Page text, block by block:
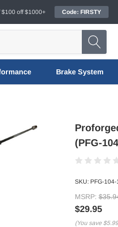
$100 off $1000+ Code: FIRSTY
Brake System
(PFG-
SKU: PFG-
MSRP:
$29.95
(You save